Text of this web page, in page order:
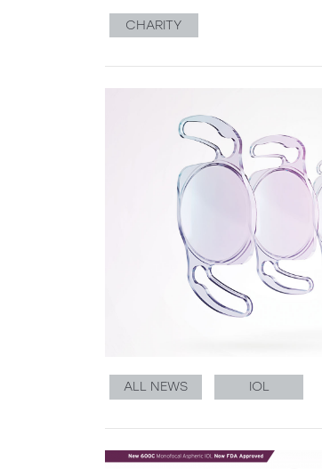
CHARITY
ALL NEWS IOL